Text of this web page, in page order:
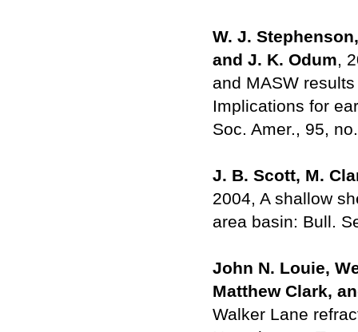
W. J.
and J. K. Odum,
and MASW
Implications for
Soc. Amer., 95,
J. B. Scott, M.
2004, A shallow
area basin: Bull.
John N. Louie,
Matthew Clark,
Walker Lane